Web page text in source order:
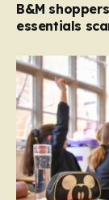
B&M
essentials